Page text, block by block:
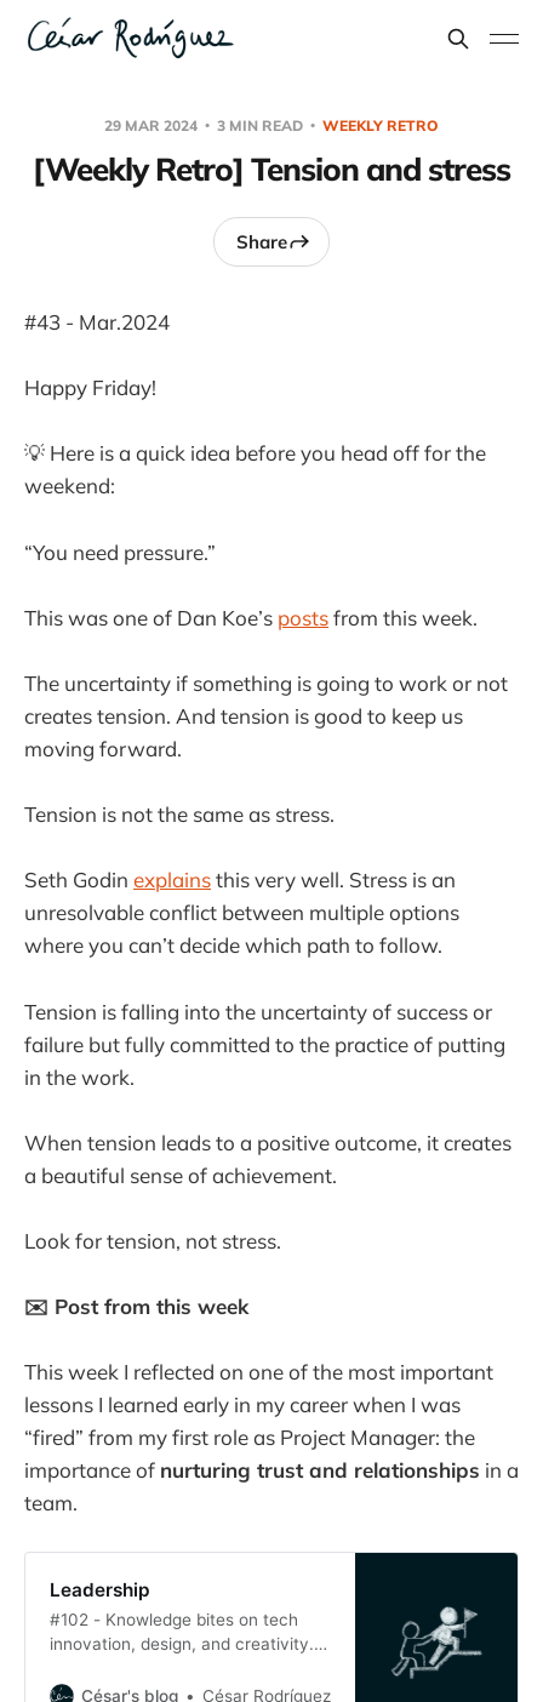
29 MAR 2024 3 MIN READ WEEKLY RETRO
[Weekly Retro] Tension and stress
Share
#43 - Mar.2024
Happy Friday!
💡 Here is a quick idea before you head off for the
weekend:
“You need pressure.”
This was one of Dan Koe’s postsfrom this week.
The uncertainty if something is going to work or not
creates tension. And tension is good to keep us
moving forward.
Tension is not the same as stress.
Seth Godin explainsthis very well. Stress is an
unresolvable conflict between multiple options
where you can’t decide which path to follow.
Tension is falling into the uncertainty of success or
failure but fully committed to the practice of putting
in the work.
When tension leads to a positive outcome, it creates
a beautiful sense of achievement.
Look for tension, not stress.
✉️ Post from this week
This week I reflected on one of the most important
lessons I learned early in my career when I was
“fired” from my first role as Project Manager: the
importance of nurturing trust and relationships in a
team.
Leadership
#102 - Knowledge bites on tech
innovation, design, and creativity.
first official role as Project Manager
César's blog César Rodríguez